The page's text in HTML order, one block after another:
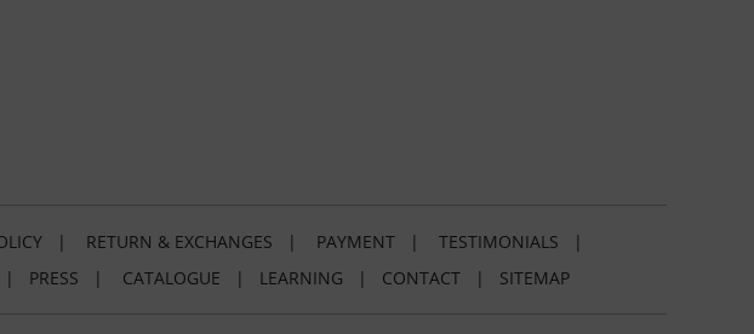
| RETURN & EXCHANGES | PAYMENT | TESTIMONIALS |
| PRESS | CATALOGUE | LEARNING | CONTACT| SITEMAP